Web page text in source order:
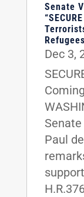
Senate
Refugees
Dec 3,
Paul